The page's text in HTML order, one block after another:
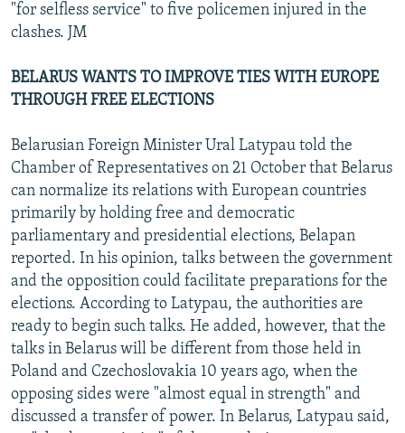
"for selfless service" to five policemen injured in the
clashes. JM
BELARUS WANTS TO IMPROVE TIES WITH EUROPE
THROUGH FREE ELECTIONS
Belarusian Foreign Minister Ural Latypau told the
Chamber of Representatives on 21 October that Belarus
can normalize its relations with European countries
primarily by holding free and democratic
parliamentary and presidential elections, Belapan
reported. In his opinion, talks between the government
and the opposition could facilitate preparations for the
elections. According to Latypau, the authorities are
ready to begin such talks. He added, however, that the
talks in Belarus will be different from those held in
Poland and Czechoslovakia 10 years ago, when the
opposing sides were "almost equal in strength" and
discussed a transfer of power. In Belarus, Latypau said,